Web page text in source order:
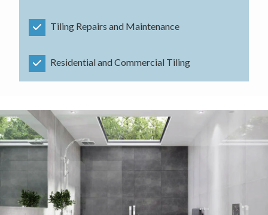
Tiling Repairs and Maintenance
Residential and Commercial Tiling